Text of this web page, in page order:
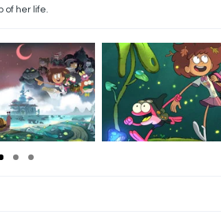
of her life.